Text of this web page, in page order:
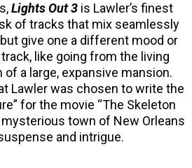
Lights Out 3 is Lawler’s finest
of tracks that mix seamlessly
give one a different mood or
like going from the living
a large, expansive mansion.
Lawler was chosen to write the
for the movie “The Skeleton
mysterious town of New Orleans
and intrigue.